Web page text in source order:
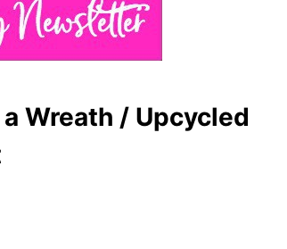
Wreath / Upcycled